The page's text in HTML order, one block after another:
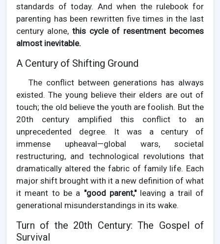
standards of today. And when the rulebook for
parenting has been rewritten five times in the last
century alone, this cycle of resentment becomes
almost inevitable.
A Century of Shifting Ground
The conflict between generations has always
existed. The young believe their elders are out of
touch; the old believe the youth are foolish. But the
20th century amplified this conflict to an
unprecedented degree. It was a century of
immense upheaval—global wars, societal
restructuring, and technological revolutions that
dramatically altered the fabric of family life. Each
major shift brought with it a new definition of what
it meant to be a "good parent,"leaving a trail of
generational misunderstandings in its wake.
Turn of the 20th Century: The Gospel of
Survival